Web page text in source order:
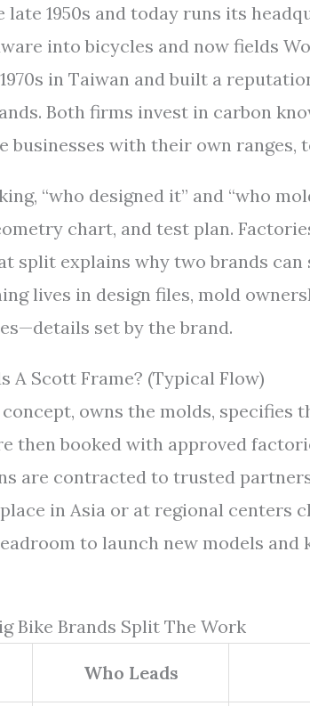
1950s and today runs its
into bicycles and now fields
in Taiwan and built a
Both firms invest in carbon
businesses with their own ranges,
“who designed it” and “who
chart, and test plan.
split explains why two brands
lives in design files, mold
set by the brand.
A Scott Frame? (Typical Flow)
owns the molds, specifies
then booked with approved
are contracted to trusted
in Asia or at regional centers
to launch new models and
Bike Brands Split The Work
Who Leads